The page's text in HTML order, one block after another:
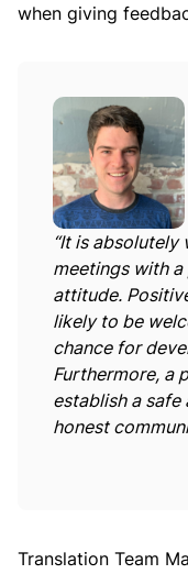
when giving
“It is
meetings with
attitude.
likely to be
chance for
Furthermore, a
establish a
honest
Translation Team